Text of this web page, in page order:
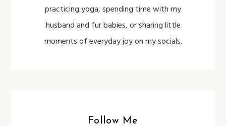
practicing yoga, spending time with my
husband and fur babies, or sharing little
moments of everyday joy on my socials.
Follow Me